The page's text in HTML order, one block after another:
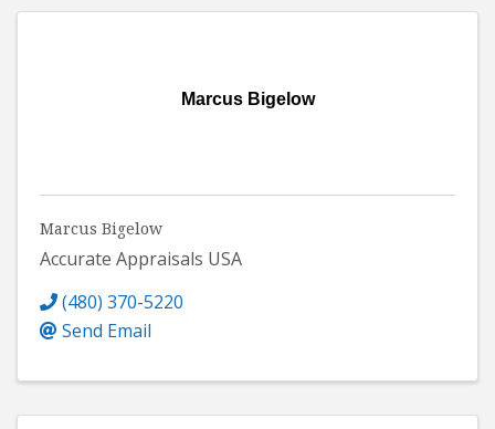
Marcus Bigelow
Marcus Bigelow
Accurate Appraisals USA
(480) 370-5220
Send Email